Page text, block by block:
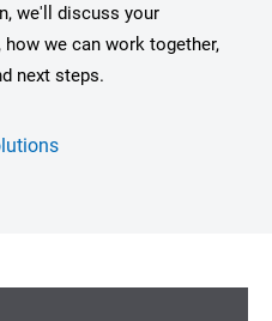
we'll discuss your
we can work together,
next steps.